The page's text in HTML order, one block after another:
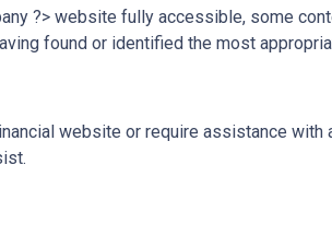
?> website fully accessible, some
found or identified the most
website or require assistance